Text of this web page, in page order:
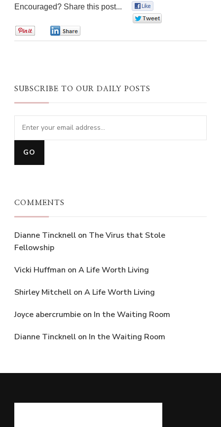
Encouraged? Share this post...
SUBSCRIBE TO OUR DAILY POSTS
COMMENTS
Dianne Tincknell on The Virus that Stole
Fellowship
Vicki Huffman on A Life Worth Living
Shirley Mitchell on A Life Worth Living
Joyce abercrumbie on In the Waiting Room
Dianne Tincknell on In the Waiting Room